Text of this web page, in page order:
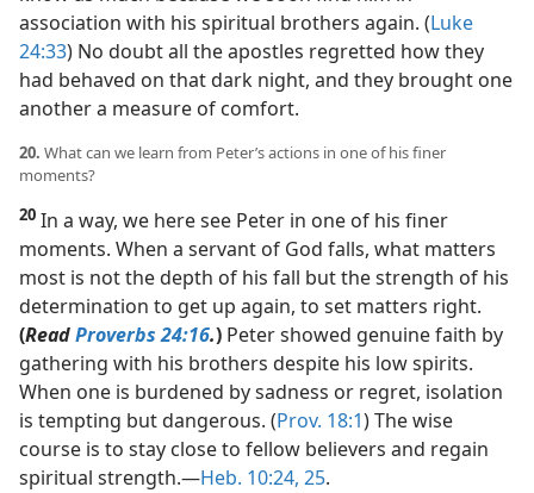
association with his spiritual brothers again. (Luke
24:33) No doubt all the apostles regretted how they
had behaved on that dark night, and they brought one
another a measure of comfort.
20. What can we learn from Peter’s actions in one of his finer
moments?
20 In a way, we here see Peter in one of his finer
moments. When a servant of God falls, what matters
most is not the depth of his fall but the strength of his
determination to get up again, to set matters right.
(ReadProverbs 24:16.) Peter showed genuine faith by
gathering with his brothers despite his low spirits.
When one is burdened by sadness or regret, isolation
is tempting but dangerous. (Prov. 18:1) The wise
course is to stay close to fellow believers and regain
spiritual strength.​—Heb. 10:24, 25.